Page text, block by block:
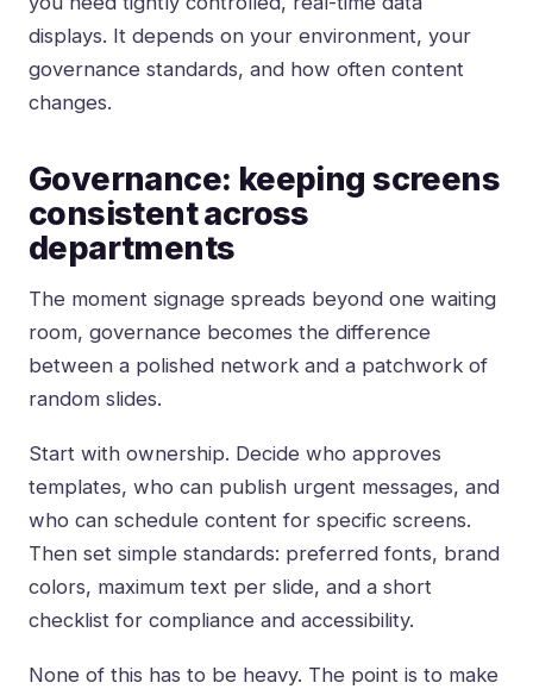
displays. It depends on your environment, your
governance standards, and how often content
changes.
Governance: keeping screens
consistent across
departments
The moment signage spreads beyond one waiting
room, governance becomes the difference
between a polished network and a patchwork of
random slides.
Start with ownership. Decide who approves
templates, who can publish urgent messages, and
who can schedule content for specific screens.
Then set simple standards: preferred fonts, brand
colors, maximum text per slide, and a short
checklist for compliance and accessibility.
None of this has to be heavy. The point is to make